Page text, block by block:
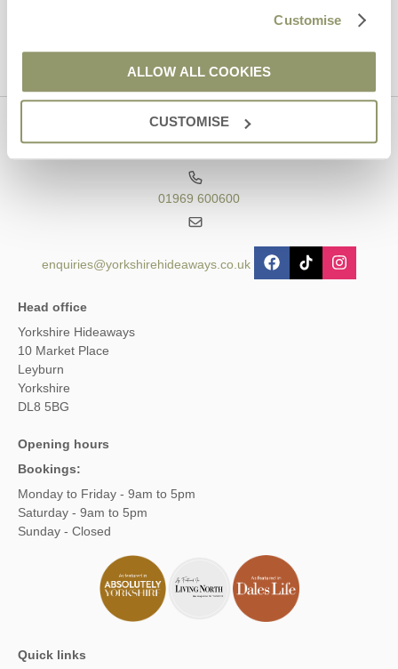
Customise
ALLOW ALL COOKIES
CUSTOMISE
Contact us
01969 600600
enquiries@yorkshirehideaways.co.uk
Head office
Yorkshire Hideaways
10 Market Place
Leyburn
Yorkshire
DL8 5BG
Opening hours
Bookings:
Monday to Friday - 9am to 5pm
Saturday - 9am to 5pm
Sunday - Closed
Quick links